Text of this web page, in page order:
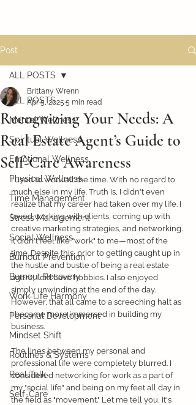
Post
ALL POSTS
Mental Wellness
Spiritual Wellness
Emotional Wellness
Physical Wellness
Time Management
Stress Management
Social Wellness
Burnout Prevention
Burnout Recovery
Work-Life Harmony
Personal Development
Mindset Shift
Routines & Systems
Real Talk
Self-Care
ALL POSTS
Recognizing Your Needs: A
Real Estate Agent’s Guide to
Self-Care Awareness
Brittany Wrenn
Apr 5, 2025 5 min read
I used to work all the time. With no regard to
much else in my life. Truth is, I didn't even
realize that my career had taken over my life. I
loved working with clients, coming up with
creative marketing strategies, and networking.
It didn't feel like "work" to me—most of the
time. Despite this, prior to getting caught up in
the hustle and bustle of being a real estate
agent, I did have hobbies. I also enjoyed
simply unwinding at the end of the day.
However, that all came to a screeching halt as
I became more immersed in building my
business.
The lines between my personal and
professional life were completely blurred. I
considered networking for work as a part of
my "social life" and being on my feet all day in
the field as "movement." Let me tell you, it's